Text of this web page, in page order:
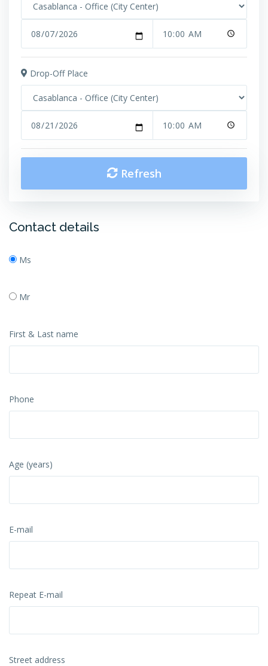
Drop-Off Place
Refresh
Contact details
Ms
Mr
First & Last name
Phone
Age (years)
E-mail
Repeat E-mail
Street address